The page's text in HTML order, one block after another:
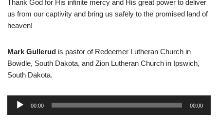
Thank God for His infinite mercy and His great power to deliver
us from our captivity and bring us safely to the promised land of
heaven!
Mark Gullerud is pastor of Redeemer Lutheran Church in
Bowdle, South Dakota, and Zion Lutheran Church in Ipswich,
South Dakota.
00:00 00:00